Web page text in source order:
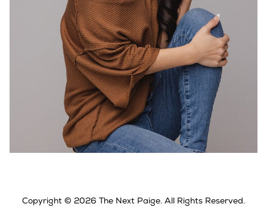
Copyright © 2026 The Next Paige. All Rights Reserved.